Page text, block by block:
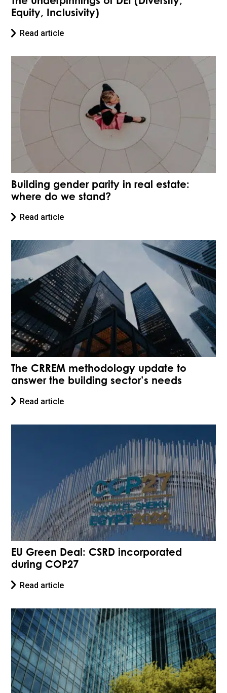
Equity, Inclusivity)
Read article
Building gender parity in real estate:
where do we stand?
Read article
The CRREM methodology update to
answer the building sector’s needs
Read article
EU Green Deal: CSRD incorporated
during COP27
Read article